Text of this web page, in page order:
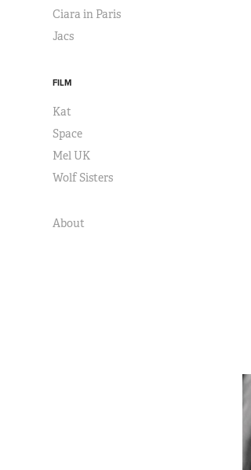
Ciara in Paris
Jacs
FILM
Kat
Space
Mel UK
Wolf Sisters
About